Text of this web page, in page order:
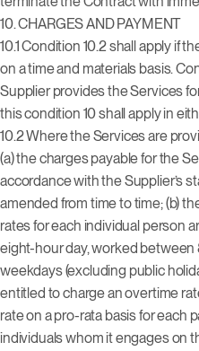
10.CHARGES AND PAYMENT
10.1 Condition 10.2 shall apply if
on a time and materials basis.
Supplier provides the Services
this condition 10 shall apply in
10.2 Where the Services are
(a) the charges payable for the
accordance with the Supplier’s
amended from time to time; (b)
rates for each individual person
eight-hour day, worked
weekdays (excluding public
entitled to charge an overtime
rate on a pro-rata basis for each
individuals whom it engages on